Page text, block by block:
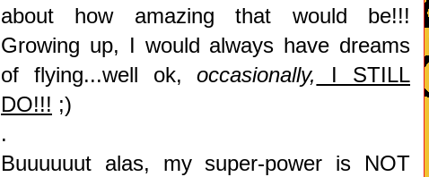
about how amazing that would be!!!
Growing up, I would always have dreams
of flying...well ok,occasionally,
I STILL
DO!!! ;)
.
Buuuuuut alas, my super-power is NOT